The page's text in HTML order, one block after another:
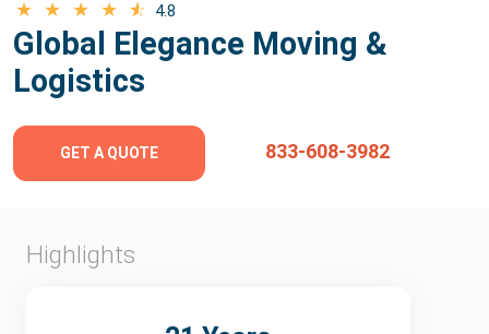
4.8
Global Elegance Moving &
Logistics
GET A QUOTE 833-608-3982
Highlights